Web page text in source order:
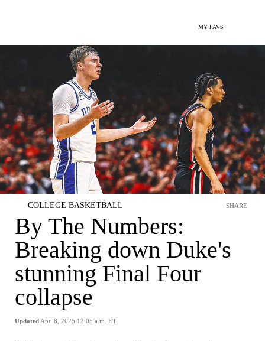
MY FAVS
COLLEGE BASKETBALL
By The Numbers:
Breaking down Duke's
stunning Final Four
collapse
Updated Apr. 8, 2025 12:05 a.m. ET
SHARE